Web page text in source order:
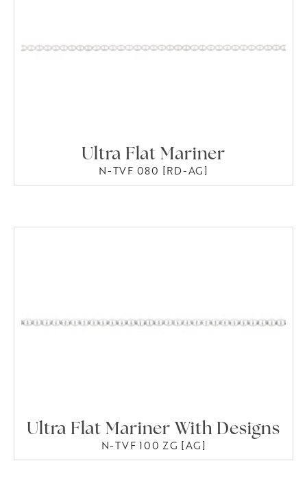
Ultra Flat Mariner
N-TVF 080 [RD-AG]
Ultra Flat Mariner With Designs
N-TVF 100 ZG [AG]